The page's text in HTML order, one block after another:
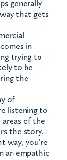
generally
that gets
in
trying to
to be
the
of
listening to
of the
the story.
way, you’re
an empathic